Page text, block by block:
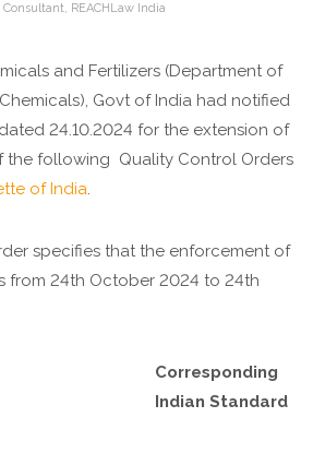
REACHLaw India
and Fertilizers (Department of
Govt of India had notified
24.10.2024 for the extension of
the following Quality Control Orders
of India.
specifies that the enforcement of
from 24th October 2024 to 24th
Corresponding
Indian Standard